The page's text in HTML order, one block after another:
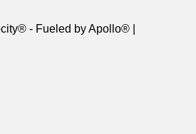
- Fueled by Apollo® |